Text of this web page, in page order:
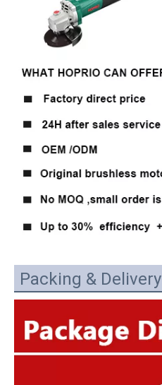
Packing & Delivery